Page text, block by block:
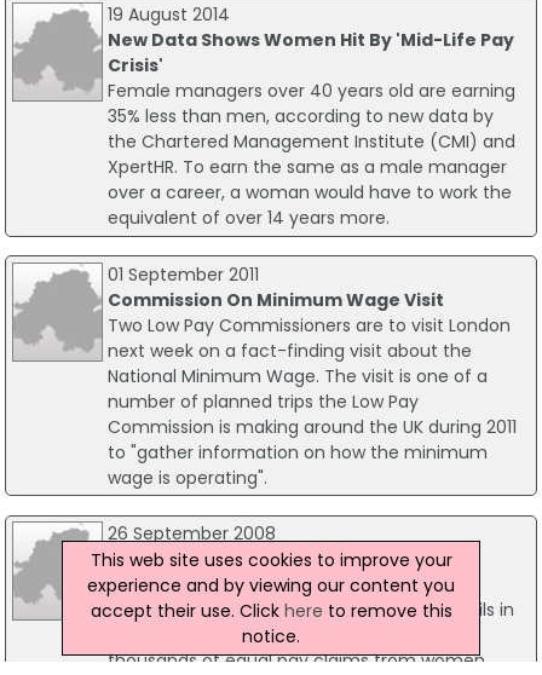
19 August 2014
New Data Shows Women Hit By 'Mid-Life Pay
Crisis'
Female managers over 40 years old are earning
35% less than men, according to new data by
the Chartered Management Institute (CMI) and
XpertHR. To earn the same as a male manager
over a career, a woman would have to work the
equivalent of over 14 years more.
01 September 2011
Commission On Minimum Wage Visit
Two Low Pay Commissioners are to visit London
next week on a fact-finding visit about the
National Minimum Wage. The visit is one of a
number of planned trips the Low Pay
Commission is making around the UK during 2011
to "gather information on how the minimum
wage is operating".
26 September 2008
Funding Boost Of £455m For Equal Pay
Claims
Funding of £455m will be awarded to councils in
England to allow back payments relating to
thousands of equal pay claims from women
This web site uses cookies to improve your
experience and by viewing our content you
accept their use. Click here to remove this
notice.